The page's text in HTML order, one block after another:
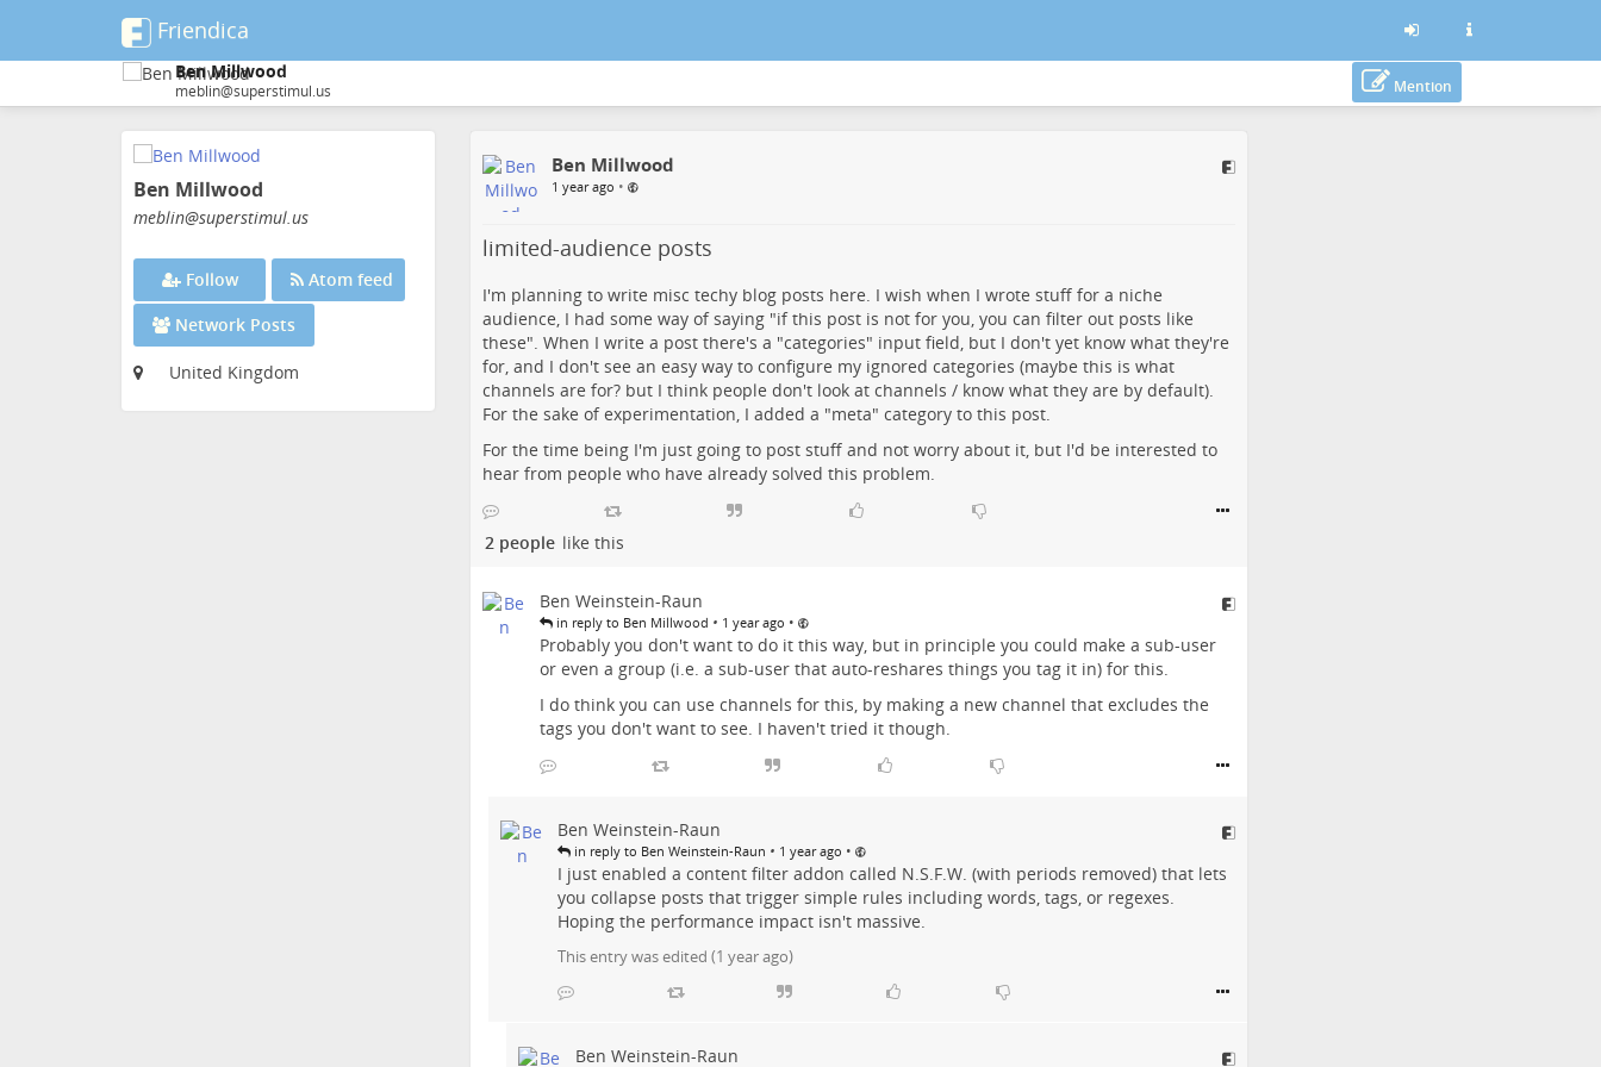
Friendica
Ben Millwood
meblin@superstimul.us Mention
Ben Millwood
meblin@superstimul.us
Follow
Atom feed
Network Posts
United Kingdom
Ben Millwood
1 year ago •
limited-audience posts
I'm planning to write misc techy blog posts here. I wish when I wrote stuff for a niche
audience, I had some way of saying "if this post is not for you, you can filter out posts like
these". When I write a post there's a "categories" input field, but I don't yet know what they're
for, and I don't see an easy way to configure my ignored categories (maybe this is what
channels are for? but I think people don't look at channels / know what they are by default).
For the sake of experimentation, I added a "meta" category to this post.
For the time being I'm just going to post stuff and not worry about it, but I'd be interested to
hear from people who have already solved this problem.
2 people like this
Ben Weinstein-Raun
in reply to Ben Millwood • 1 year ago •
Probably you don't want to do it this way, but in principle you could make a sub-user
or even a group (i.e. a sub-user that auto-reshares things you tag it in) for this.
I do think you can use channels for this, by making a new channel that excludes the
tags you don't want to see. I haven't tried it though.
Ben Weinstein-Raun
in reply to Ben Weinstein-Raun • 1 year ago •
I just enabled a content filter addon called N.S.F.W. (with periods removed) that lets
you collapse posts that trigger simple rules including words, tags, or regexes.
Hoping the performance impact isn't massive.
This entry was edited (1 year ago)
Ben Weinstein-Raun